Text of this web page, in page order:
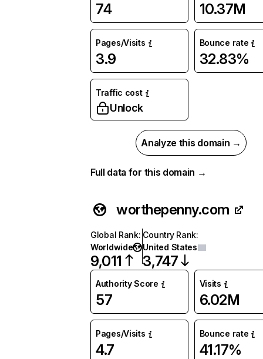
74 10.37M
Pages/Visits
3.9
Bounce rate
32.83%
Traffic cost
Unlock
Analyze this domain →
Full data for this domain →
worthepenny.com
Global Rank:
Worldwide
9,011
Country Rank:
United States
3,747
Authority Score
57
Visits
6.02M
Pages/Visits
4.7
Bounce rate
41.17%